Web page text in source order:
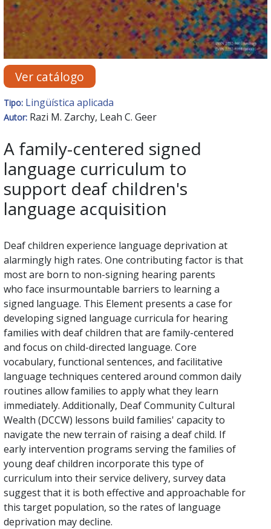
Ver catálogo
Tipo: Lingüística aplicada
Autor: Razi M. Zarchy, Leah C. Geer
A family-centered signed
language curriculum to
support deaf children's
language acquisition
Deaf children experience language deprivation at
alarmingly high rates. One contributing factor is that
most are born to non-signing hearing parents
who face insurmountable barriers to learning a
signed language. This Element presents a case for
developing signed language curricula for hearing
families with deaf children that are family-centered
and focus on child-directed language. Core
vocabulary, functional sentences, and facilitative
language techniques centered around common daily
routines allow families to apply what they learn
immediately. Additionally, Deaf Community Cultural
Wealth (DCCW) lessons build families' capacity to
navigate the new terrain of raising a deaf child. If
early intervention programs serving the families of
young deaf children incorporate this type of
curriculum into their service delivery, survey data
suggest that it is both effective and approachable for
this target population, so the rates of language
deprivation may decline.